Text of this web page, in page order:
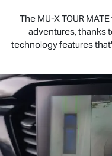
The MU-XTOUR MATE
adventures, thanks
technology features